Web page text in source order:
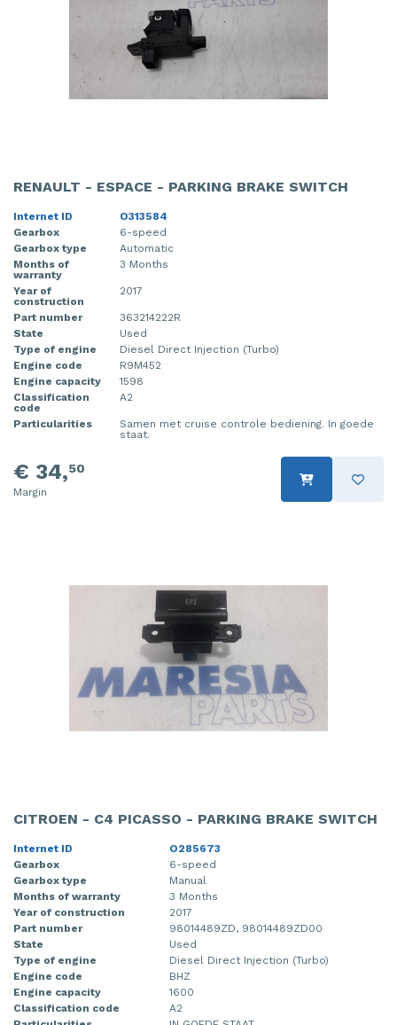
RENAULT - ESPACE - PARKING BRAKE SWITCH
Internet ID
O313584
Gearbox
6-speed
Gearbox type
Automatic
Months of
warranty
3 Months
Year of
construction
2017
Part number
363214222R
State
Used
Type of engine
Diesel Direct Injection (Turbo)
Engine code
R9M452
Engine capacity
1598
Classification
code
A2
Particularities
Samen met cruise controle bediening. In goede
staat.
€ 34,50
Margin
CITROEN - C4 PICASSO - PARKING BRAKE SWITCH
Internet ID
O285673
Gearbox
6-speed
Gearbox type
Manual
Months of warranty
3 Months
Year of construction
2017
Part number
98014489ZD, 98014489ZD00
State
Used
Type of engine
Diesel Direct Injection (Turbo)
Engine code
BHZ
Engine capacity
1600
Classification code
A2